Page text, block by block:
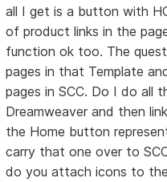
all I get is a button with
of product links in the
function ok too. The
pages in that Template
pages in SCC. Do I do all
Dreamweaver and then
the Home button
carry that one over to
do you attach icons to